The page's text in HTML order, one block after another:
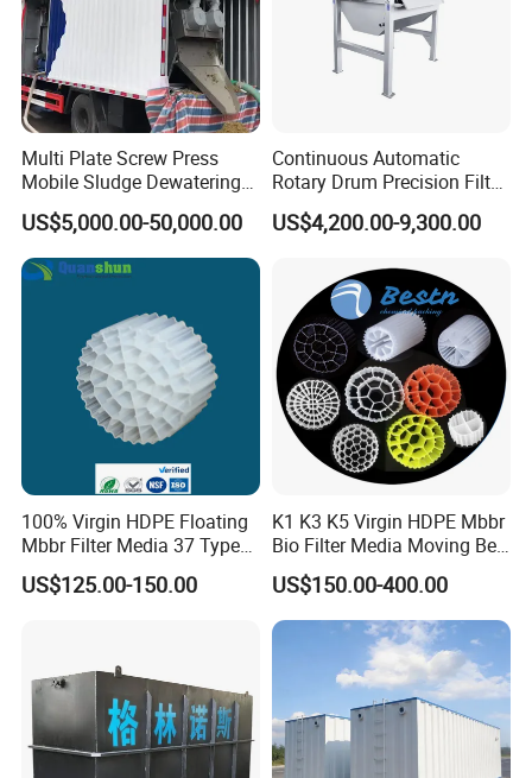
Multi Plate Screw Press
Mobile Sludge Dewatering
in Activated Sludge Process
US$5,000.00-50,000.00
Continuous Automatic
Rotary Drum Precision Filter
Machine for Advanced
Wastewater Treatment Solid
Equipment
US$4,200.00-9,300.00
100% Virgin HDPE Floating
Mbbr Filter Media 37 Type
for Industrial Water
Treatment
US$125.00-150.00
K1 K3 K5 Virgin HDPE Mbbr
Bio Filter Media Moving Bed
Biofilm Carrier
US$150.00-400.00